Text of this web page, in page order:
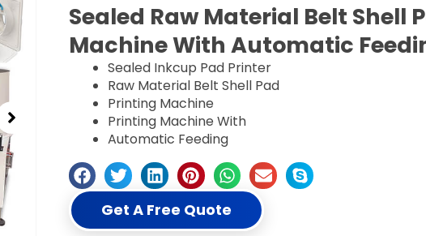
Sealed Raw Material Belt Shell
Machine With Automatic
Sealed Inkcup Pad Printer
Raw Material Belt Shell Pad
Printing Machine
Printing Machine With
Automatic Feeding
Get A Free Quote